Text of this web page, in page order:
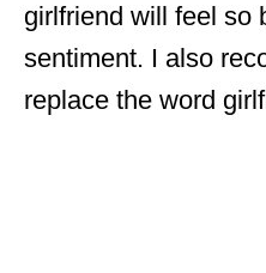
girlfriend will feel so
sentiment. I also
replace the word